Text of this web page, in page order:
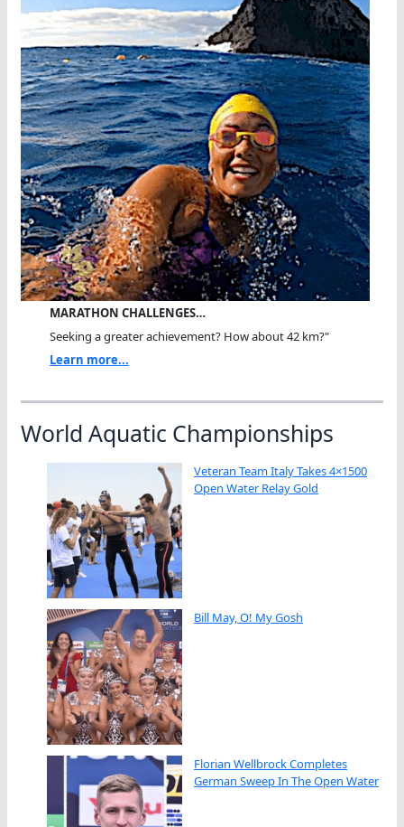
MARATHON CHALLENGES…
Seeking a greater achievement? How about 42 km?"
Learn more...
World Aquatic Championships
Veteran Team Italy Takes 4×1500
Open Water Relay Gold
Bill May, O! My Gosh
Florian Wellbrock Completes
German Sweep In The Open Water